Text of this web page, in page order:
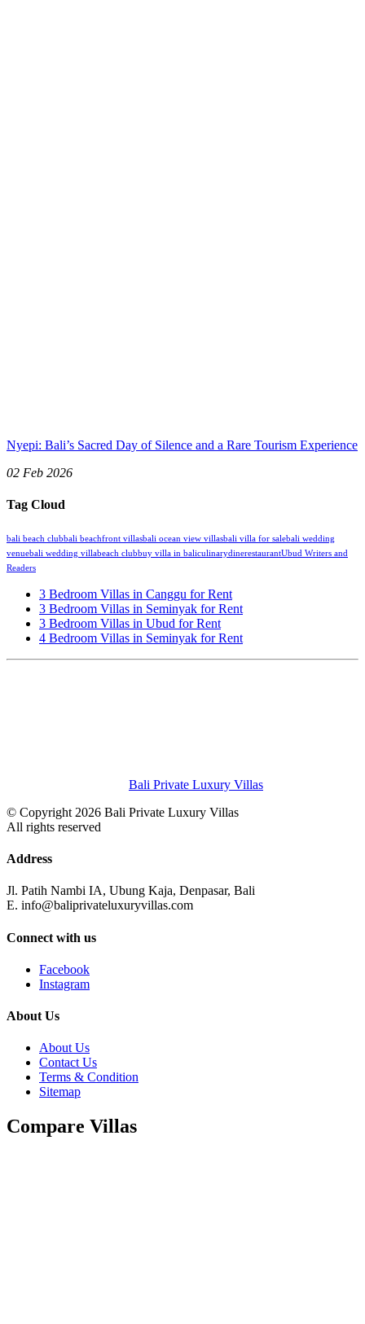
Nyepi: Bali’s Sacred Day of Silence and a Rare Tourism Experience
02 Feb 2026
Tag Cloud
bali beach clubbali beachfront villasbali ocean view villasbali villa for salebali wedding
venuebali wedding villabeach clubbuy villa in baliculinarydinerestaurantUbud Writers and
Readers
3 Bedroom Villas in Canggu for Rent
3 Bedroom Villas in Seminyak for Rent
3 Bedroom Villas in Ubud for Rent
4 Bedroom Villas in Seminyak for Rent
Bali Private Luxury Villas
© Copyright 2026 Bali Private Luxury Villas
All rights reserved
Address
Jl. Patih Nambi IA, Ubung Kaja, Denpasar, Bali
E. info@baliprivateluxuryvillas.com
Connect with us
Facebook
Instagram
About Us
About Us
Contact Us
Terms & Condition
Sitemap
Compare Villas